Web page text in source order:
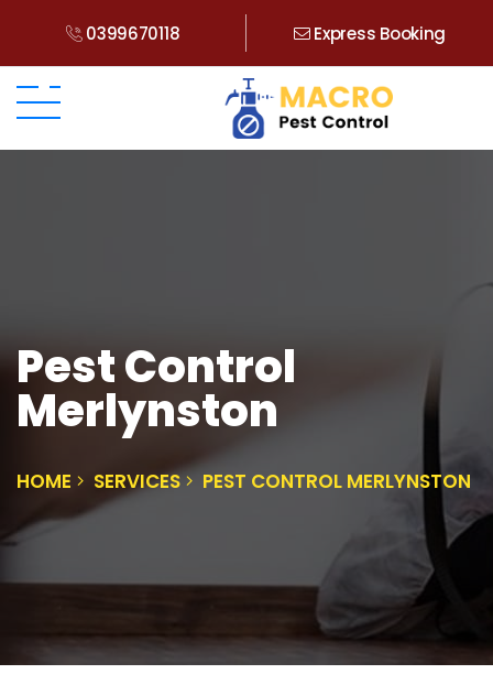
0399670118 Express Booking
Pest Control
Merlynston
HOME SERVICES PEST CONTROL MERLYNSTON